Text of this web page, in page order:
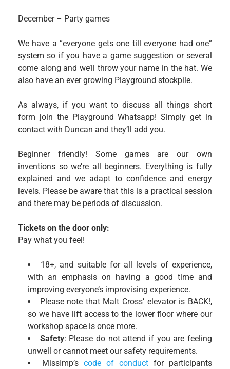
December – Party games
We have a “everyone gets one till everyone had one”
system so if you have a game suggestion or several
come along and we’ll throw your name in the hat. We
also have an ever growing Playground stockpile.
As always, if you want to discuss all things short
form join the Playground Whatsapp! Simply get in
contact with Duncan and they’ll add you.
Beginner friendly! Some games are our own
inventions so we’re all beginners. Everything is fully
explained and we adapt to confidence and energy
levels. Please be aware that this is a practical session
and there may be periods of discussion.
Tickets on the door only:
Pay what you feel!
18+, and suitable for all levels of experience,
with an emphasis on having a good time and
improving everyone’s improvising experience.
Please note that Malt Cross’ elevator is BACK!,
so we have lift access to the lower floor where our
workshop space is once more.
Safety: Please do not attend if you are feeling
unwell or cannot meet our safety requirements.
MissImp’s code of conduct for participants